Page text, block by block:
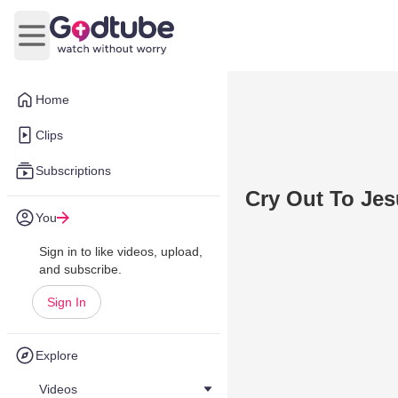
Home
Clips
Subscriptions
You
Sign in to like videos, upload,
and subscribe.
Sign In
Explore
Videos
Open main menu
Cry Out To